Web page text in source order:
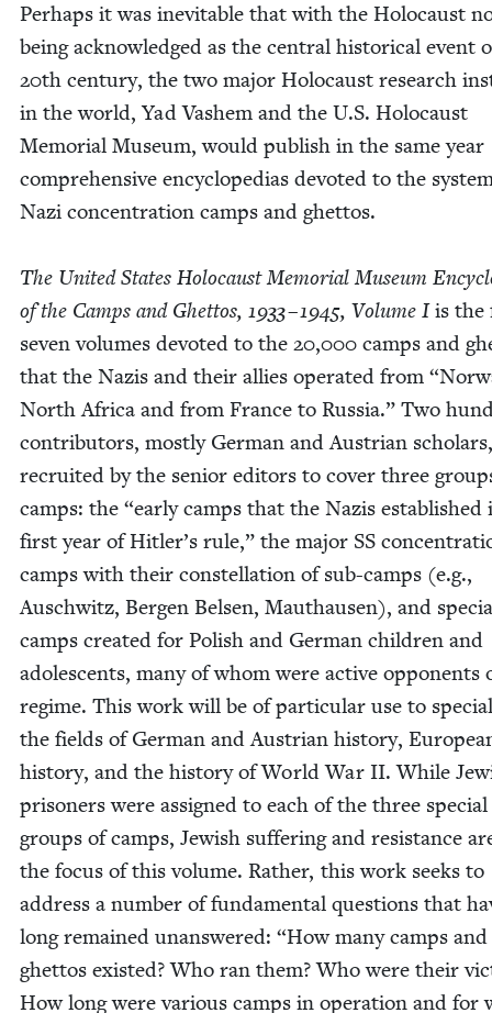
Per­haps it was inevitable that with the Holo­caust
being acknowl­edged as the cen­tral his­tor­i­cal event
20th cen­tu­ry, the two major Holo­caust research
in the world, Yad Vashem and the U.S. Holo­caust
Memo­r­i­al Muse­um, would pub­lish in the same year
com­pre­hen­sive ency­clo­pe­dias devot­ed to the
Nazi con­cen­tra­tion camps and ghet­tos.
The Unit­ed States Holo­caust Memo­r­i­al Muse­um
of the Camps and Ghet­tos, 1933–1945, Vol­ume Iis the
sev­en vol­umes devot­ed to the 20,000 camps and
that the Nazis and their allies oper­at­ed from “
North Africa and from France to Rus­sia.” Two
con­trib­u­tors, most­ly Ger­man and Aus­tri­an
recruit­ed by the senior edi­tors to cov­er three
camps: the “ear­ly camps that the Nazis estab­lished
first year of Hitler’s rule,” the major SS
camps with their con­stel­la­tion of sub-camps (e.g.,
Auschwitz, Bergen Belsen, Mau­thausen), and
camps cre­at­ed for Pol­ish and Ger­man chil­dren and
ado­les­cents, many of whom were active oppo­nents
regime. This work will be of par­tic­u­lar use to
the fields of Ger­man and Aus­tri­an his­to­ry,
his­to­ry, and the his­to­ry of World War II. While
pris­on­ers were assigned to each of the three spe­cial
groups of camps, Jew­ish suf­fer­ing and resis­tance
the focus of this vol­ume. Rather, this work seeks to
address a num­ber of fun­da­men­tal ques­tions that
long remained unan­swered: “How many camps and
ghet­tos exist­ed? Who ran them? Who were their
How long were var­i­ous camps in oper­a­tion and for